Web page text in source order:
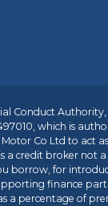
Authority,
which is
Co Ltd to act
a credit broker not
borrow, for
finance
a percentage of